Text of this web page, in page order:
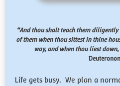
“And thou shalt teach them
of them when thou sittest in thine
way, and when thou liest
Life gets busy. We plan a